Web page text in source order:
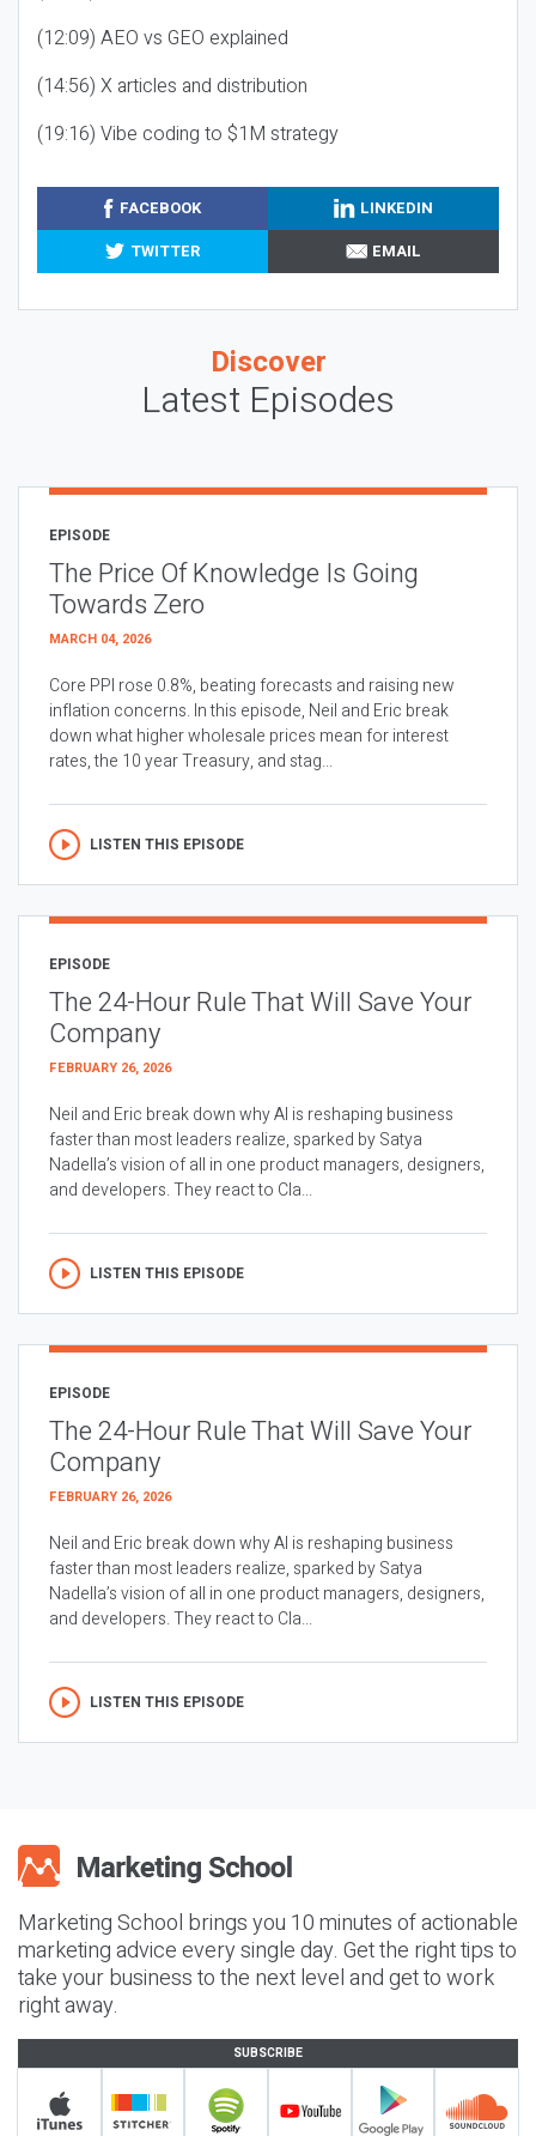
(12:09) AEO vs GEO explained
(14:56) X articles and distribution
(19:16) Vibe coding to $1M strategy
FACEBOOK
LINKEDIN
TWITTER
EMAIL
Discover
Latest Episodes
EPISODE
The Price Of Knowledge Is Going
Towards Zero
MARCH 04, 2026
Core PPI rose 0.8%, beating forecasts and raising new
inflation concerns. In this episode, Neil and Eric break
down what higher wholesale prices mean for interest
rates, the 10 year Treasury, and stag...
LISTEN THIS EPISODE
EPISODE
The 24-Hour Rule That Will Save Your
Company
FEBRUARY 26, 2026
Neil and Eric break down why AI is reshaping business
faster than most leaders realize, sparked by Satya
Nadella’s vision of all in one product managers, designers,
and developers. They react to Cla...
LISTEN THIS EPISODE
EPISODE
The 24-Hour Rule That Will Save Your
Company
FEBRUARY 26, 2026
Neil and Eric break down why AI is reshaping business
faster than most leaders realize, sparked by Satya
Nadella’s vision of all in one product managers, designers,
and developers. They react to Cla...
LISTEN THIS EPISODE
Marketing School brings you 10 minutes of actionable
marketing advice every single day. Get the right tips to
take your business to the next level and get to work
right away.
SUBSCRIBE